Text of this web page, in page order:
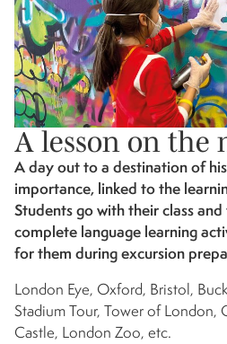
A lesson on the
A day out to a destination of
importance, linked to the
Students go with their class
complete language learning
for them during excursion
London Eye, Oxford, Bristol,
Stadium Tour, Tower of London,
Castle, London Zoo, etc.